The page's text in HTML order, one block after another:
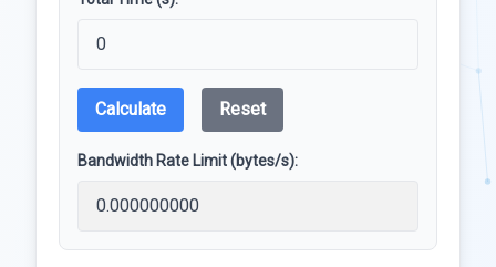
Calculate Reset
Bandwidth Rate Limit (bytes/s):